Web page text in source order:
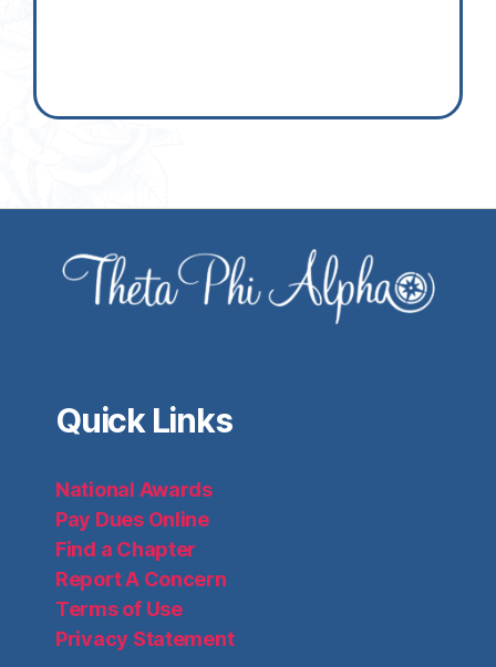
Quick Links
National Awards
Pay Dues Online
Find a Chapter
Report A Concern
Terms of Use
Privacy Statement